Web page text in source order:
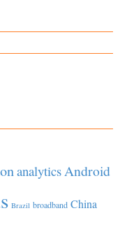
analyticsAndroid
Brazil broadband China